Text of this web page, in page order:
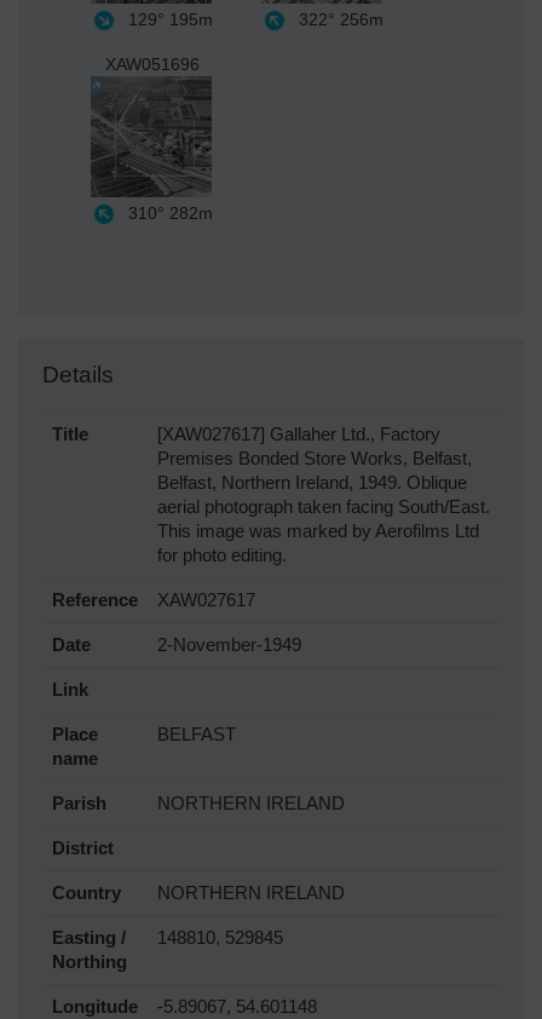
129° 195m 322° 256m
XAW051696
310° 282m
Details
Title
[XAW027617] Gallaher Ltd., Factory
Premises Bonded Store Works, Belfast,
Belfast, Northern Ireland, 1949. Oblique
aerial photograph taken facing South/East.
This image was marked by Aerofilms Ltd
for photo editing.
Reference XAW027617
Date 2-November-1949
Link
Place
name
BELFAST
Parish NORTHERN IRELAND
District
Country NORTHERN IRELAND
Easting /
Northing
148810, 529845
Longitude
-5.89067, 54.601148